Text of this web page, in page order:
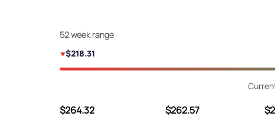
52 week range
$218.31
$264.32 $262.57